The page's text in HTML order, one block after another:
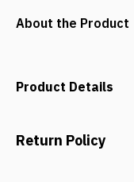
About the Product
Product Details
Return Policy